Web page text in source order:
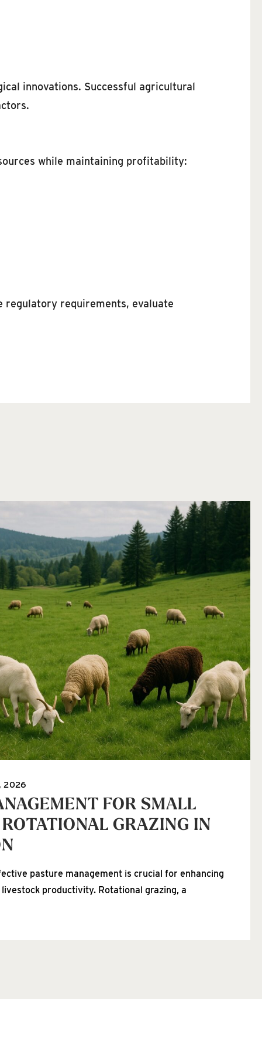
innovations. Successful agricultural
while maintaining profitability:
requirements, evaluate
FOR SMALL
GRAZING IN
2026
pasture management is crucial for enhancing
productivity. Rotational grazing, a